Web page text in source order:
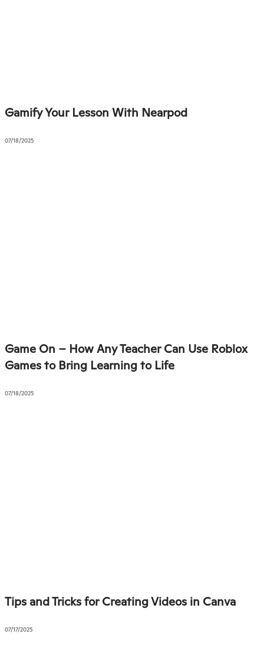
Gamify Your Lesson With Nearpod
07/18/2025
Game On – How Any Teacher Can Use Roblox
Games to Bring Learning to Life
07/18/2025
Tips and Tricks for Creating Videos in Canva
07/17/2025